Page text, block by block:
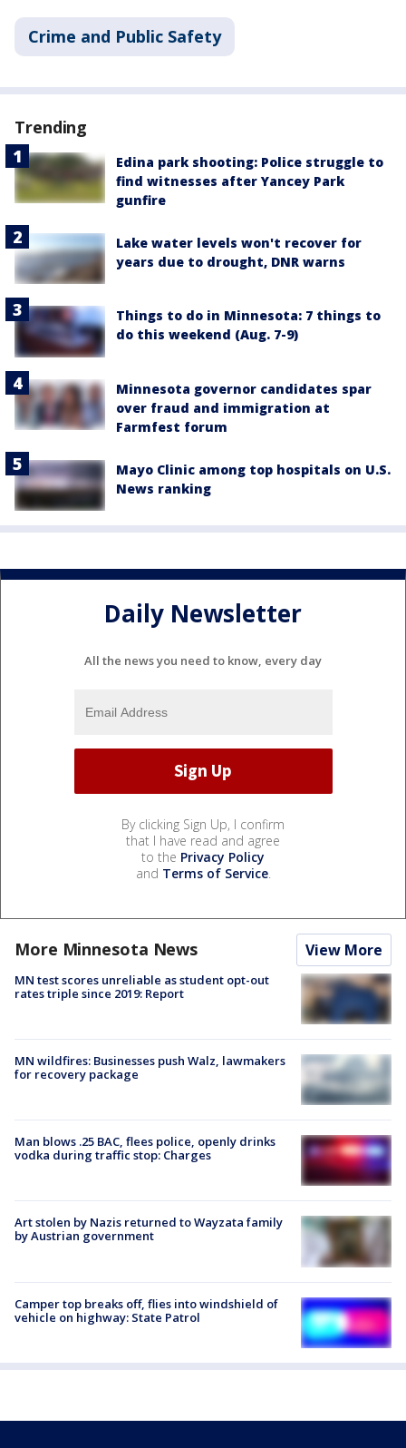
Crime and Public Safety
Trending
Edina park shooting: Police struggle to
find witnesses after Yancey Park
gunfire
Lake water levels won't recover for
years due to drought, DNR warns
Things to do in Minnesota: 7 things to
do this weekend (Aug. 7-9)
Minnesota governor candidates spar
over fraud and immigration at
Farmfest forum
Mayo Clinic among top hospitals on U.S.
News ranking
Daily Newsletter
All the news you need to know, every day
By clicking Sign Up, I confirm
that I have read and agree
to the Privacy Policy
and Terms of Service.
More Minnesota News View More
MN test scores unreliable as student opt-out
rates triple since 2019: Report
MN wildfires: Businesses push Walz, lawmakers
for recovery package
Man blows .25 BAC, flees police, openly drinks
vodka during traffic stop: Charges
Art stolen by Nazis returned to Wayzata family
by Austrian government
Camper top breaks off, flies into windshield of
vehicle on highway: State Patrol